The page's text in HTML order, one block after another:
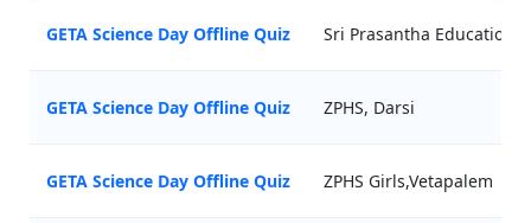
GETA Science Day Offline Quiz Sri Prasantha
GETA Science Day Offline Quiz ZPHS, Darsi
GETA Science Day Offline Quiz ZPHS Girls,Vetapalem